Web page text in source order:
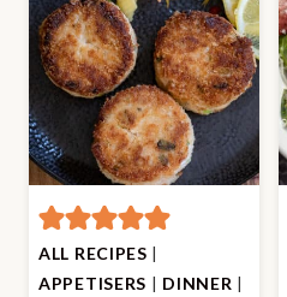
ALL RECIPES |
APPETISERS | DINNER |